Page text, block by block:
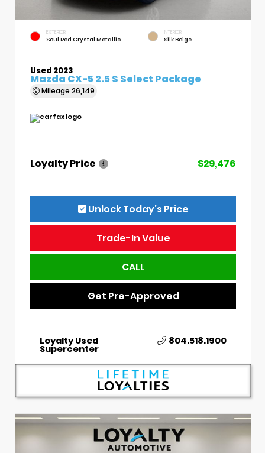
EXTERIOR
Soul Red Crystal Metallic
INTERIOR
Silk Beige
Used 2023
Mazda CX-5 2.5 S Select Package
Mileage 26,149
Loyalty Price $29,476
Unlock Today’s Price
Trade-In Value
CALL
Get Pre-Approved
Loyalty Used
Supercenter
804.518.1900